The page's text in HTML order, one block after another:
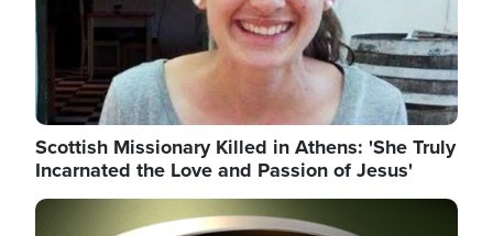
Scottish Missionary Killed in Athens: 'She Truly
Incarnated the Love and Passion of Jesus'
Image